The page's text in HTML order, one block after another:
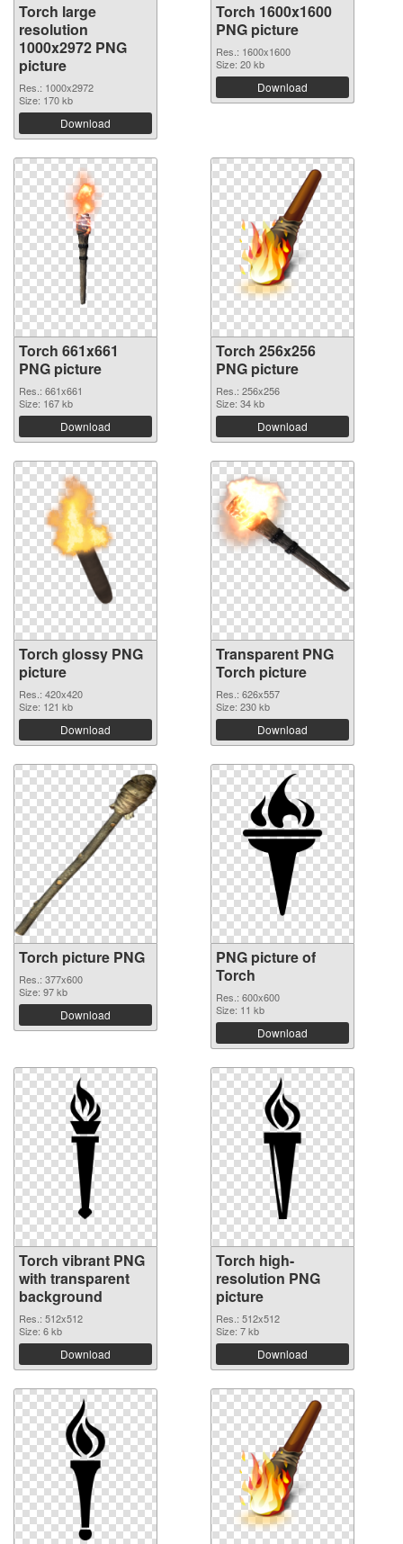
Torch large
resolution
1000x2972 PNG
picture
Res.: 1000x2972
Size: 170 kb
Download
Torch 1600x1600
PNG picture
Res.: 1600x1600
Size: 20 kb
Download
Torch 661x661
PNG picture
Res.: 661x661
Size: 167 kb
Download
Torch 256x256
PNG picture
Res.: 256x256
Size: 34 kb
Download
Torch glossy PNG
picture
Res.: 420x420
Size: 121 kb
Download
Transparent PNG
Torch picture
Res.: 626x557
Size: 230 kb
Download
Torch picture PNG
Res.: 377x600
Size: 97 kb
Download
PNG picture of
Torch
Res.: 600x600
Size: 11 kb
Download
Torch vibrant PNG
with transparent
background
Res.: 512x512
Size: 6 kb
Download
Torch high-
resolution PNG
picture
Res.: 512x512
Size: 7 kb
Download